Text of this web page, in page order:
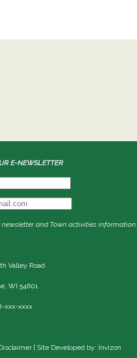
E-NEWSLETTER
and Town activities information.
Valley Road
WI 54601
xxx-xxxx
| Site Developed by: Invizon